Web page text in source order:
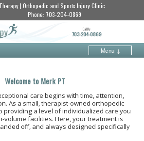
| Orthopedic and Sports Injury Clinic
Phone: 703-204-0869
Call Us:
703-204-0869
Menu ↓
Welcome to Merk PT
care begins with time, attention,
As a small, therapist-owned orthopedic
providing a level of individualized care you
volume facilities. Here, your treatment is
off, and always designed specifically